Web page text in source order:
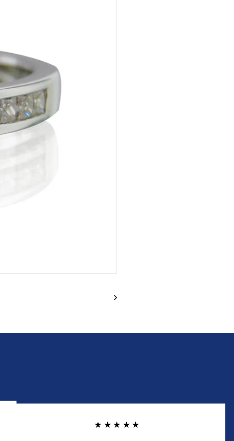
★★★★★